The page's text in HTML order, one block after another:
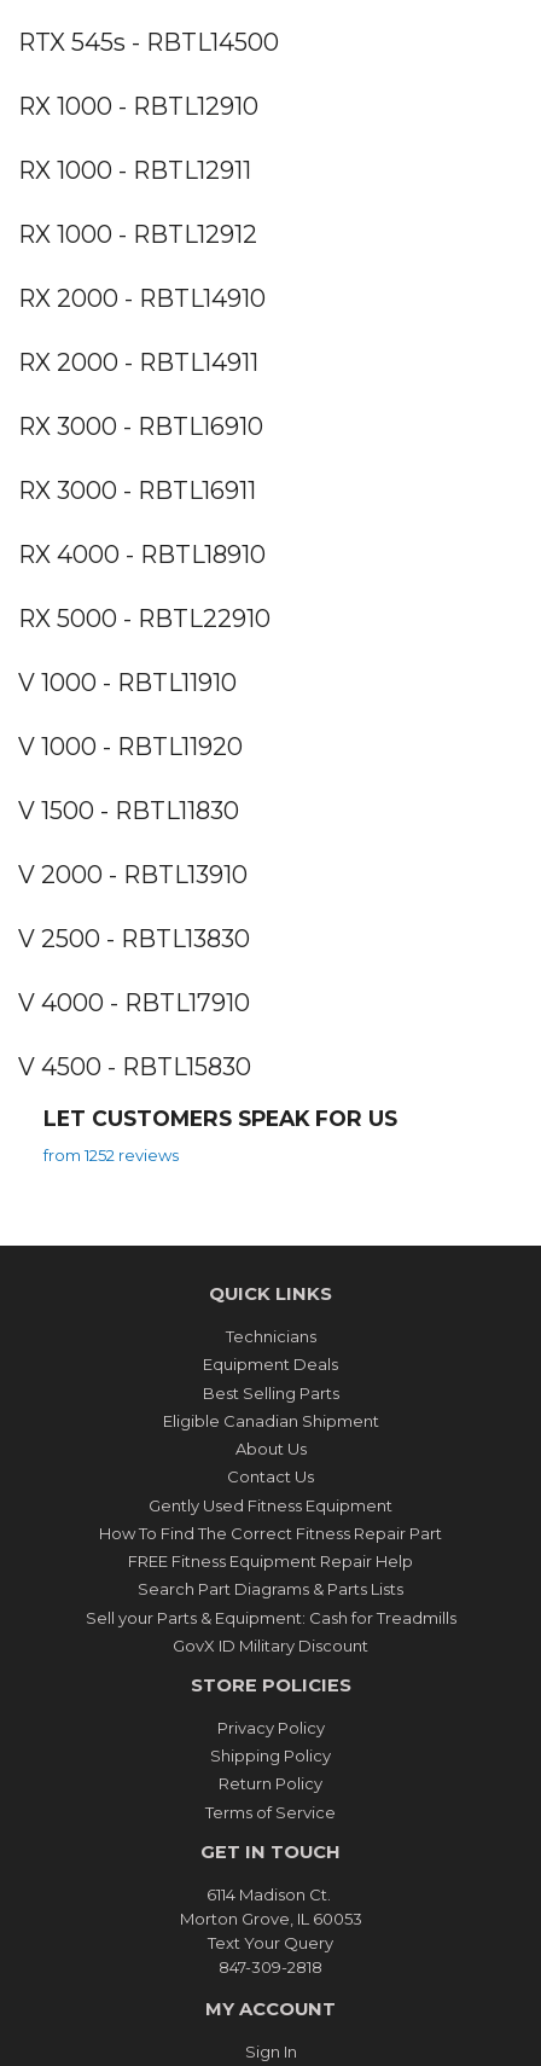
RTX 545s - RBTL14500
RX 1000 - RBTL12910
RX 1000 - RBTL12911
RX 1000 - RBTL12912
RX 2000 - RBTL14910
RX 2000 - RBTL14911
RX 3000 - RBTL16910
RX 3000 - RBTL16911
RX 4000 - RBTL18910
RX 5000 - RBTL22910
V 1000 - RBTL11910
V 1000 - RBTL11920
V 1500 - RBTL11830
V 2000 - RBTL13910
V 2500 - RBTL13830
V 4000 - RBTL17910
V 4500 - RBTL15830
LET CUSTOMERS SPEAK FOR US
from 1252 reviews
QUICK LINKS
Technicians
Equipment Deals
Best Selling Parts
Eligible Canadian Shipment
About Us
Contact Us
Gently Used Fitness Equipment
How To Find The Correct Fitness Repair Part
FREE Fitness Equipment Repair Help
Search Part Diagrams & Parts Lists
Sell your Parts & Equipment: Cash for Treadmills
GovX ID Military Discount
STORE POLICIES
Privacy Policy
Shipping Policy
Return Policy
Terms of Service
GET IN TOUCH
6114 Madison Ct.
Morton Grove, IL 60053
Text Your Query
847-309-2818
MY ACCOUNT
Sign In